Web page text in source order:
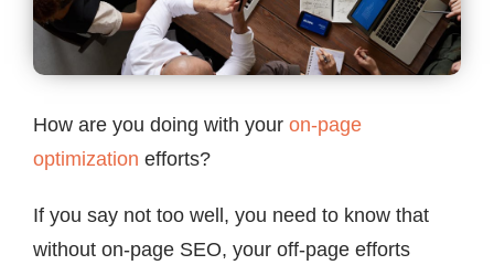
How are you doing with your on-page
optimization efforts?
If you say not too well, you need to know that
without on-page SEO, your off-page efforts